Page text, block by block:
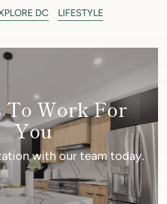
DC LIFESTYLE
To Work For
You
with our team today.